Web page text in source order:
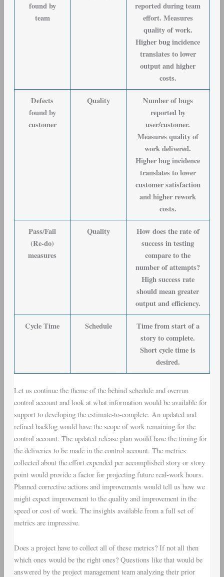
found by
team
reported during team
effort. Measures
quality of work.
Higher bug incidence
translates to lower
output and higher
costs.
Defects
found by
customer
Quality
Number of bugs
reported by
user/customer.
Measures quality of
work delivered.
Higher bug incidence
translates to lower
customer satisfaction
and higher rework
costs.
Pass/Fail
(Re-do)
measures
Quality
How does the rate of
success in testing
compare to the
number of attempts?
High success rate
should mean greater
output and efficiency.
Cycle Time Schedule
Time from start of a
story to complete.
Short cycle time is
desired.
Let us continue the theme of the behind schedule and overrun
control account and look at what information would be available for
support to developing the estimate-to-complete. An updated and
refined backlog would have the scope of work remaining for the
control account. The updated release plan would have the timing for
the deliveries to be made in the control account. The metrics
collected about the effort expended per accomplished story or story
point would provide a factor for projecting future real-work hours.
Planned corrective actions and improvements would tell us how we
might expect improvement to the quality and improvement in the
speed or cost of work. The insights available from a full set of
metrics are impressive.
Does a project have to collect all of these metrics? If not all then
which ones would be the right ones? Questions like that would be
answered by the project management team analyzing their prior